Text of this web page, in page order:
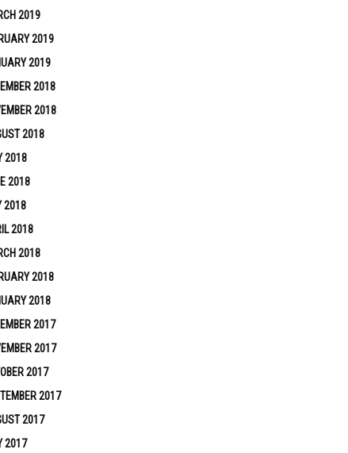
2019
2019
2019
2018
2018
2018
2018
2018
2018
2018
2018
2018
2018
2017
2017
2017
2017
2017
2017